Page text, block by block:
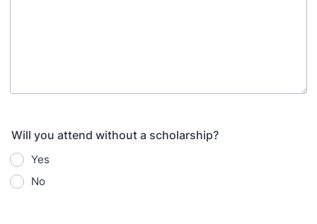
Will you attend without a scholarship?
Yes
No